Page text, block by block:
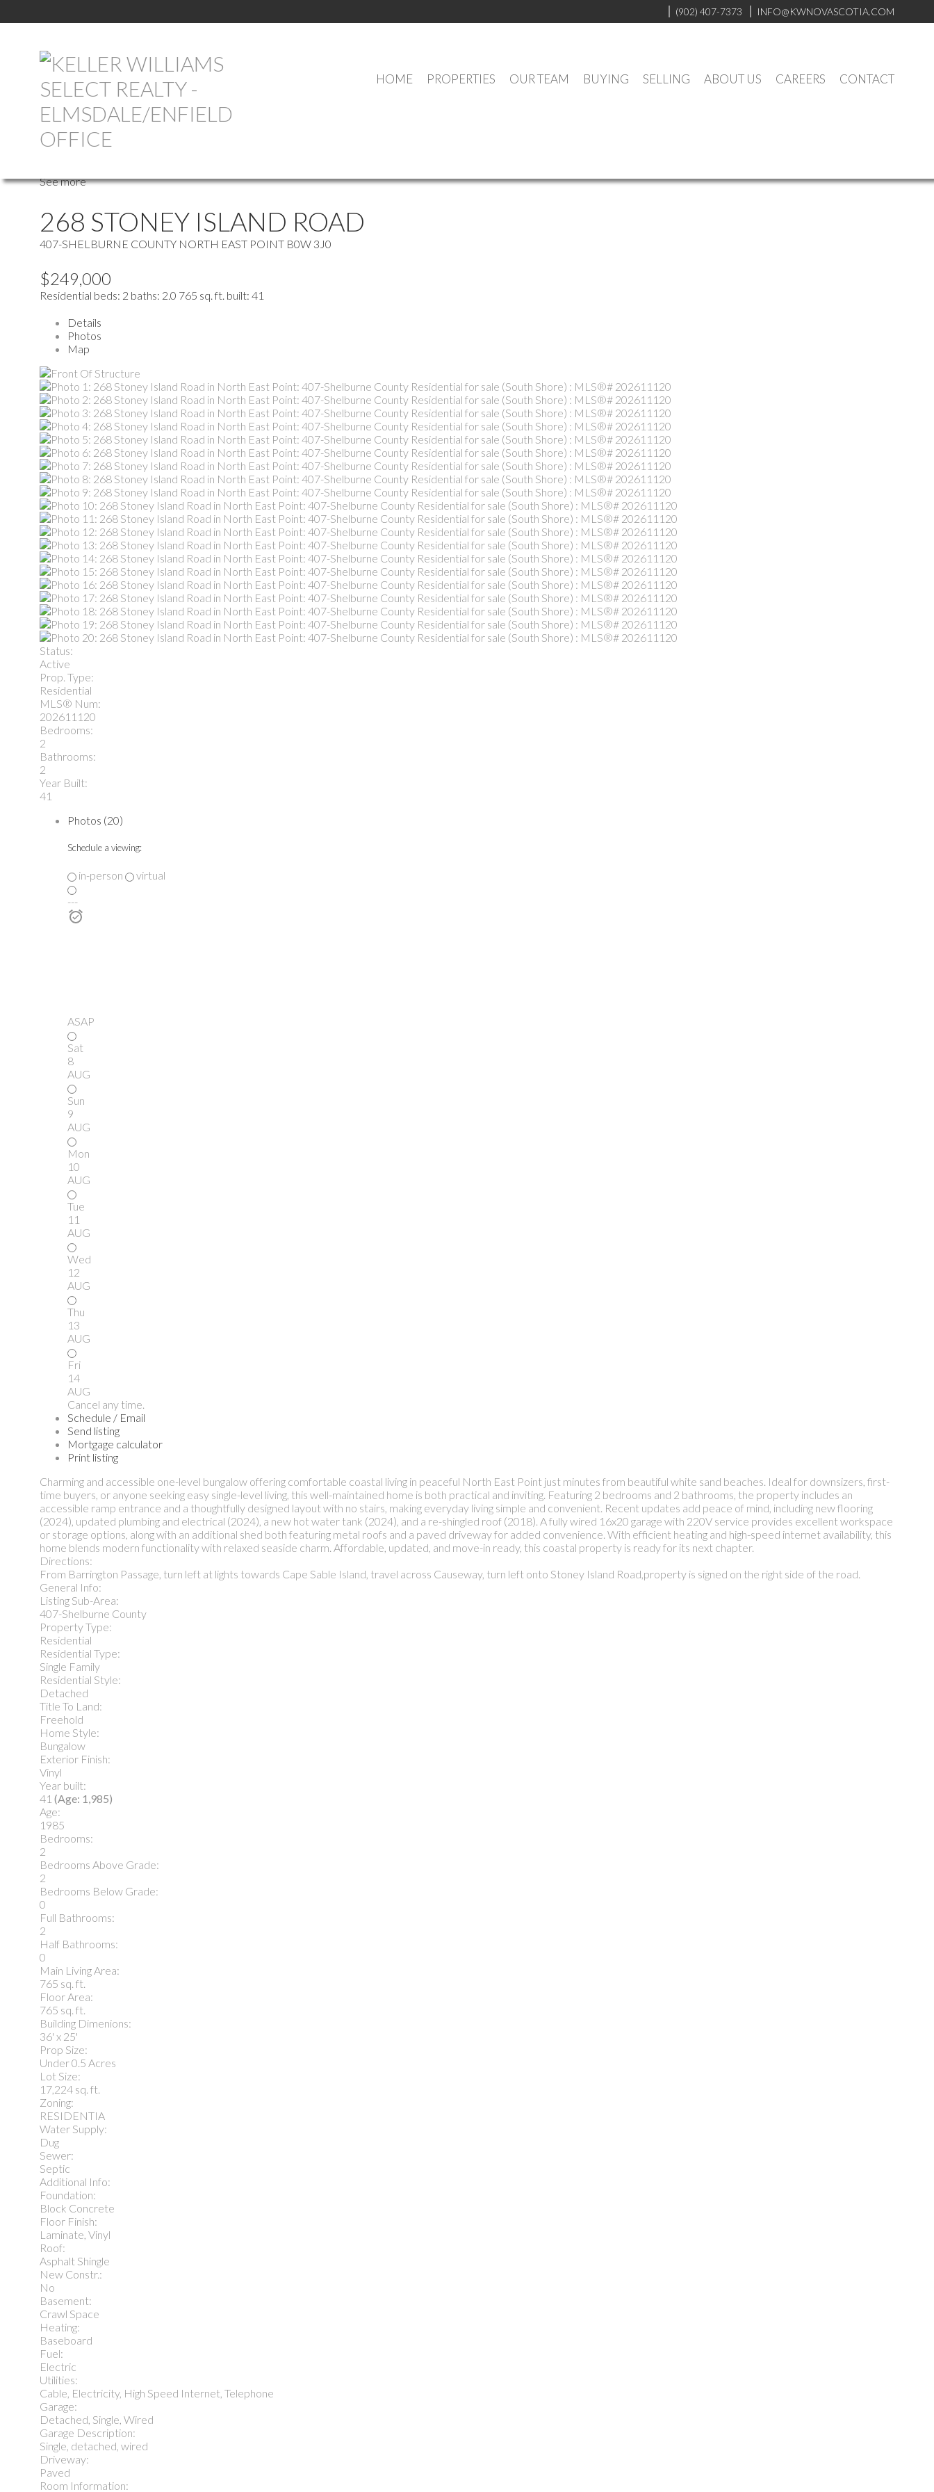
(902) 407-7373 INFO@KWNOVASCOTIA.COM
HOME PROPERTIES OUR TEAM BUYING SELLING ABOUT US CAREERS CONTACT
See more
268 STONEY ISLAND ROAD
407-SHELBURNE COUNTY NORTH EAST POINT B0W 3J0
$249,000
Residential beds: 2 baths: 2.0 765 sq. ft. built: 41
Details
Photos
Map
Status:
Active
Prop. Type:
Residential
MLS® Num:
202611120
Bedrooms:
2
Bathrooms:
2
Year Built:
41
Photos (20)
Schedule a viewing:
in-person
virtual
---
ASAP
Sat
8
AUG
Sun
9
AUG
Mon
10
AUG
Tue
11
AUG
Wed
12
AUG
Thu
13
AUG
Fri
14
AUG
Cancel any time.
Schedule / Email
Send listing
Mortgage calculator
Print listing
Charming and accessible one-level bungalow offering comfortable coastal living in peaceful North East Point just minutes from beautiful white sand beaches. Ideal for downsizers, first-
time buyers, or anyone seeking easy single-level living, this well-maintained home is both practical and inviting. Featuring 2 bedrooms and 2 bathrooms, the property includes an
accessible ramp entrance and a thoughtfully designed layout with no stairs, making everyday living simple and convenient. Recent updates add peace of mind, including new flooring
(2024), updated plumbing and electrical (2024), a new hot water tank (2024), and a re-shingled roof (2018). A fully wired 16x20 garage with 220V service provides excellent workspace
or storage options, along with an additional shed both featuring metal roofs and a paved driveway for added convenience. With efficient heating and high-speed internet availability, this
home blends modern functionality with relaxed seaside charm. Affordable, updated, and move-in ready, this coastal property is ready for its next chapter.
Directions:
From Barrington Passage, turn left at lights towards Cape Sable Island, travel across Causeway, turn left onto Stoney Island Road,property is signed on the right side of the road.
General Info:
Listing Sub-Area:
407-Shelburne County
Property Type:
Residential
Residential Type:
Single Family
Residential Style:
Detached
Title To Land:
Freehold
Home Style:
Bungalow
Exterior Finish:
Vinyl
Year built:
41 (Age: 1,985)
Age:
1985
Bedrooms:
2
Bedrooms Above Grade:
2
Bedrooms Below Grade:
0
Full Bathrooms:
2
Half Bathrooms:
0
Main Living Area:
765 sq. ft.
Floor Area:
765 sq. ft.
Building Dimenions:
36' x 25'
Prop Size:
Under 0.5 Acres
Lot Size:
17,224 sq. ft.
Zoning:
RESIDENTIA
Water Supply:
Dug
Sewer:
Septic
Additional Info:
Foundation:
Block Concrete
Floor Finish:
Laminate, Vinyl
Roof:
Asphalt Shingle
New Constr.:
No
Basement:
Crawl Space
Heating:
Baseboard
Fuel:
Electric
Utilities:
Cable, Electricity, High Speed Internet, Telephone
Garage:
Detached, Single, Wired
Garage Description:
Single, detached, wired
Driveway:
Paved
Room Information: